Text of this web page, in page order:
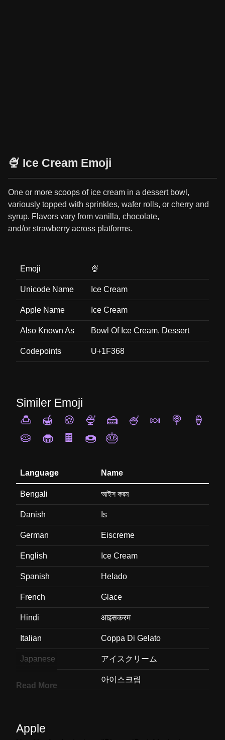
🍨 Ice Cream Emoji
One or more scoops of ice cream in a dessert bowl,
variously topped with sprinkles, wafer rolls, or cherry and
syrup. Flavors vary from vanilla, chocolate,
and/or strawberry across platforms.
Emoji 🍨
Unicode Name Ice Cream
Apple Name Ice Cream
Also Known As Bowl Of Ice Cream, Dessert
Codepoints U+1F368
Similer Emoji
🍮
🍯 🍪 🍨 🍰 🍧 🍬 🍭
🍦
🥧
🧁 🍫 🍩 🎂
Language Name
Bengali আইস করম
Danish Is
German Eiscreme
English Ice Cream
Spanish Helado
French Glace
Hindi आइसकरम
Italian Coppa Di Gelato
Japanese アイスクリーム
아이스크림
Read More
Apple